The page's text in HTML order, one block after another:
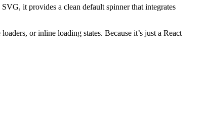
it provides a clean default spinner that integrates
or inline loading states. Because it’s just a React